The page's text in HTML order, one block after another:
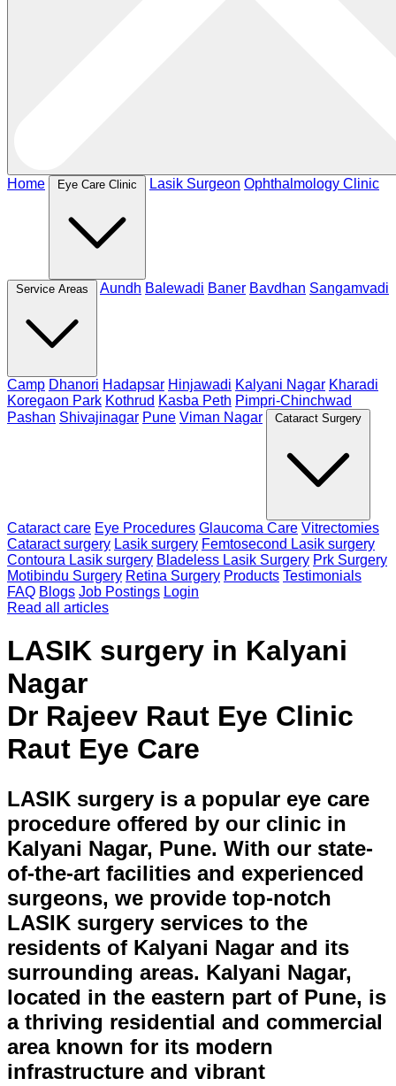
Home Eye Care Clinic Lasik Surgeon Ophthalmology Clinic
Service Areas Aundh Balewadi Baner Bavdhan Sangamvadi
Camp Dhanori Hadapsar Hinjawadi Kalyani Nagar Kharadi
Koregaon Park Kothrud Kasba Peth Pimpri-Chinchwad
Pashan Shivajinagar Pune Viman Nagar Cataract Surgery
Cataract care Eye Procedures Glaucoma Care Vitrectomies
Cataract surgery Lasik surgery Femtosecond Lasik surgery
Contoura Lasik surgery Bladeless Lasik Surgery Prk Surgery
Motibindu Surgery Retina Surgery Products Testimonials
FAQ Blogs Job Postings Login
Read all articles
LASIK surgery in Kalyani
Nagar
Dr Rajeev Raut Eye Clinic
Raut Eye Care
LASIK surgery is a popular eye care
procedure offered by our clinic in
Kalyani Nagar, Pune. With our state-
of-the-art facilities and experienced
surgeons, we provide top-notch
LASIK surgery services to the
residents of Kalyani Nagar and its
surrounding areas. Kalyani Nagar,
located in the eastern part of Pune, is
a thriving residential and commercial
area known for its modern
infrastructure and vibrant